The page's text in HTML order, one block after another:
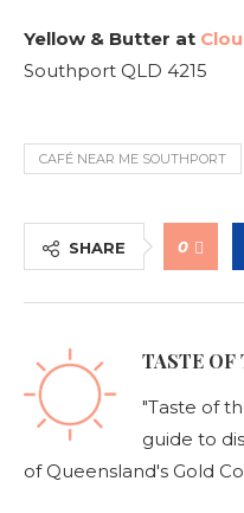
Yellow & Butter at
Southport QLD 4215
CAFÉ NEAR ME SOUTHPORT
SHARE 0
TASTE OF
"Taste of
guide to
of Queensland's Gold